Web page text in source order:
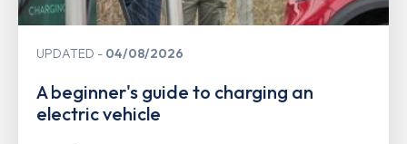
UPDATED 04/08/2026
A beginner's guide to charging an
electric vehicle